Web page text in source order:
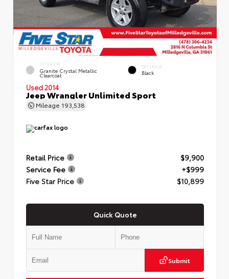
EXTERIOR
Granite Crystal Metallic
Clearcoat
INTERIOR
Black
Used 2014
Jeep Wrangler Unlimited Sport
Mileage 193,538
Retail Price
$9,900
Service Fee
+$999
Five Star Price
$10,899
Quick Quote
Submit